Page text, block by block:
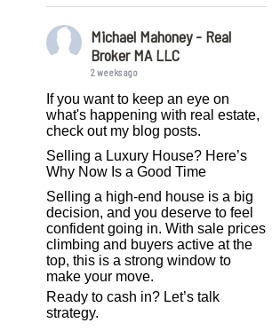
Michael Mahoney - Real
Broker MA LLC
2 weeks ago
If you want to keep an eye on
what's happening with real estate,
check out my blog posts.
Selling a Luxury House? Here’s
Why Now Is a Good Time
Selling a high-end house is a big
decision, and you deserve to feel
confident going in. With sale prices
climbing and buyers active at the
top, this is a strong window to
make your move.
Ready to cash in? Let’s talk
strategy.